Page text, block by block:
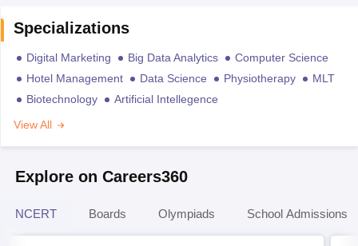
Specializations
Digital Marketing Big Data Analytics
Computer Science
Hotel Management
Data Science Physiotherapy
MLT
Biotechnology
Artificial Intellegence
View All
Explore on Careers360
NCERT Boards Olympiads School Admissions